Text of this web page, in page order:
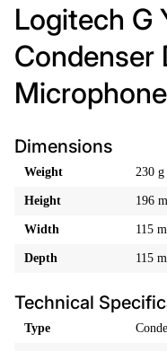
Logitech G
Condenser
Dimensions
Weight 230 g
Height 196
Width 115
Depth 115
Technical
Type